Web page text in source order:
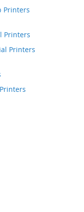
Printers
Printers
Printers